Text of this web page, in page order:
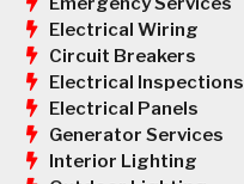
Electrical Wiring
Circuit Breakers
Electrical Inspections
Electrical Panels
Generator Services
Interior Lighting